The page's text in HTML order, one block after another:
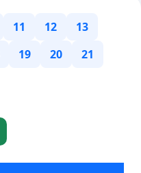
11 12
13
19 20
21